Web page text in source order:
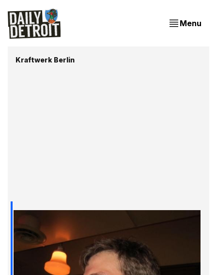
Menu
Kraftwerk Berlin